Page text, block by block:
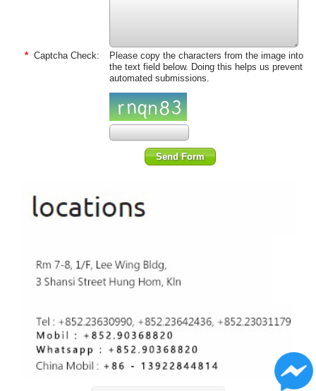
* Captcha Check:
Please copy the characters from the image into
the text field below. Doing this helps us prevent
automated submissions.